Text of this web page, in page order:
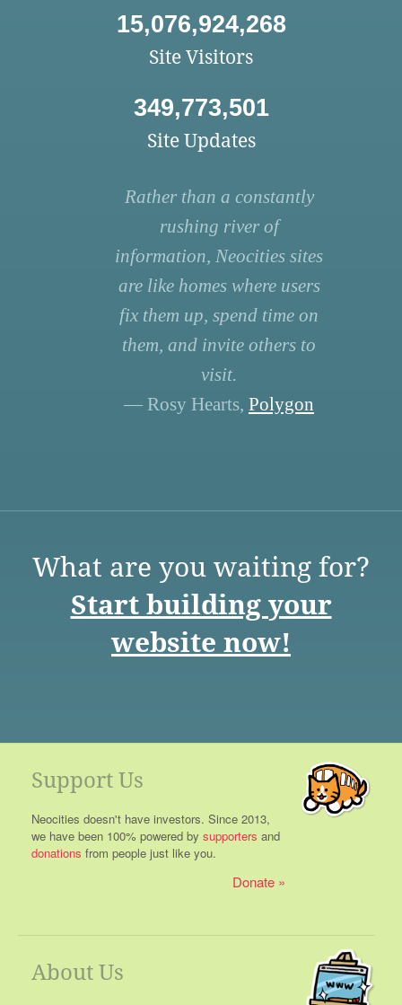
15,076,924,268
Site Visitors
349,773,501
Site Updates
Rather than a constantly
rushing river of
information, Neocities sites
are like homes where users
fix them up, spend time on
them, and invite others to
visit.
— Rosy Hearts, Polygon
What are you waiting for?
Start building your
website now!
Support Us
Neocities doesn't have investors. Since 2013,
we have been 100% powered by supporters and
donations from people just like you.
Donate
About Us